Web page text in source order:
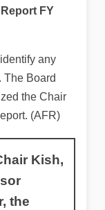
FY
any
The Board
the Chair
(AFR)
Kish,
the